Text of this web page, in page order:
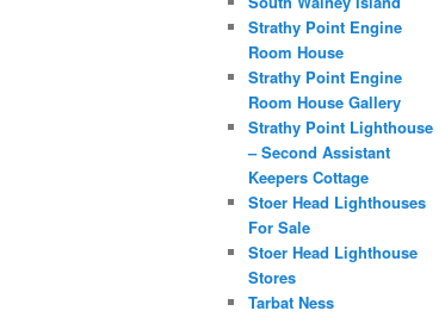
Strathy Point Engine
Room House
Strathy Point Engine
Room House Gallery
Strathy Point Lighthouse
– Second Assistant
Keepers Cottage
Stoer Head Lighthouses
For Sale
Stoer Head Lighthouse
Stores
Tarbat Ness